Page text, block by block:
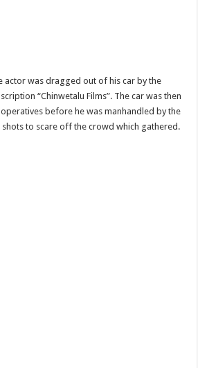
actor was dragged out of his car by the
“Chinwetalu Films”. The car was then
before he was manhandled by the
to scare off the crowd which gathered.